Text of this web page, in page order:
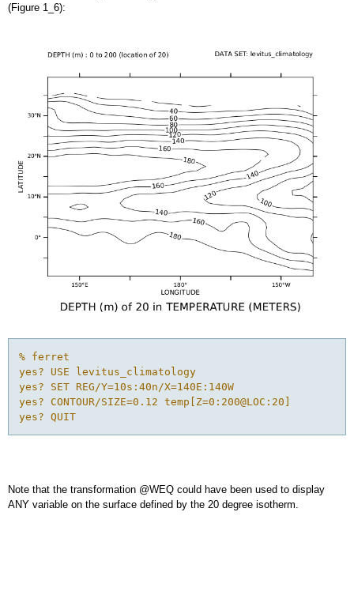
(Figure 1_6):
% ferret
yes? USE levitus_climatology
yes? SET REG/Y=10s:40n/X=140E:140W
yes? CONTOUR/SIZE=0.12 temp[Z=0:200@LOC:20]
yes? QUIT
Note that the transformation @WEQ could have been used to display
ANY variable on the surface defined by the 20 degree isotherm.